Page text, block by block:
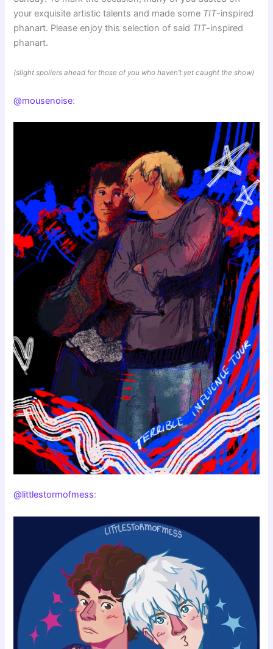
your exquisite artistic talents and made some TIT-inspired
phanart. Please enjoy this selection of said TIT-inspired
phanart.
(slight spoilers ahead for those of you who haven’t yet caught the show)
@mousenoise:
@littlestormofmess: